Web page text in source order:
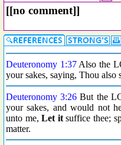
[[no comment]]
Deuteronomy 1:37Also the
your sakes, saying, Thou also
Deuteronomy 3:26 But the
your sakes, and would not
unto me,Let itsuffice thee;
matter.